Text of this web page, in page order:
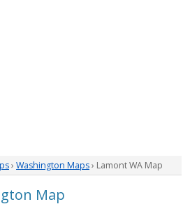
› Washington Maps› Lamont WA Map
Map